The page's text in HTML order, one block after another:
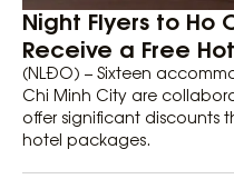
Night Flyers to Ho
Receive a Free
(NLĐO) – Sixteen
Chi Minh City are
offer significant discounts
hotel packages.